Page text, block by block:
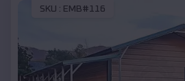
SKU : EMB#116